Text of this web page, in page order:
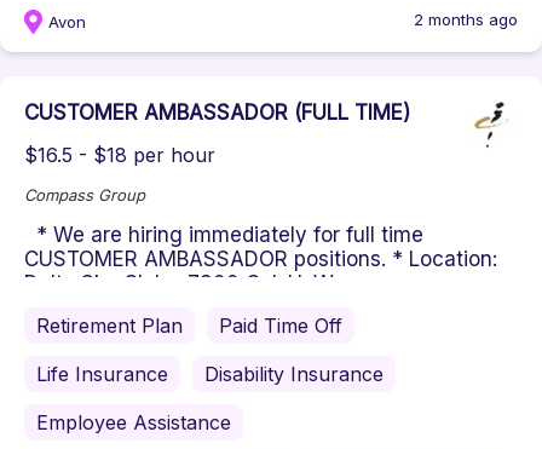
Avon 2 months ago
CUSTOMER AMBASSADOR (FULL TIME)
$16.5 - $18 per hour
Compass Group
* We are hiring immediately for full time
CUSTOMER AMBASSADOR positions. * Location:
Delta Sky Club - 7800 Col. H. We...
Retirement Plan
Paid Time Off
Life Insurance
Disability Insurance
Employee Assistance